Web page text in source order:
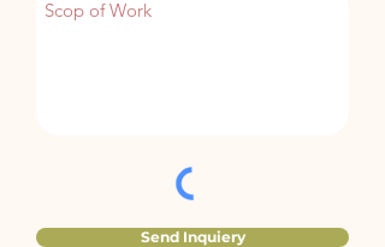
Send Inquiery